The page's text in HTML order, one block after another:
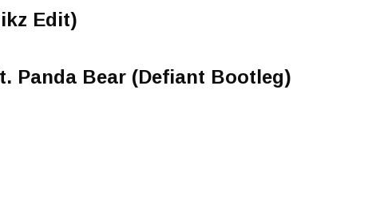
Edit)
Panda Bear (Defiant Bootleg)